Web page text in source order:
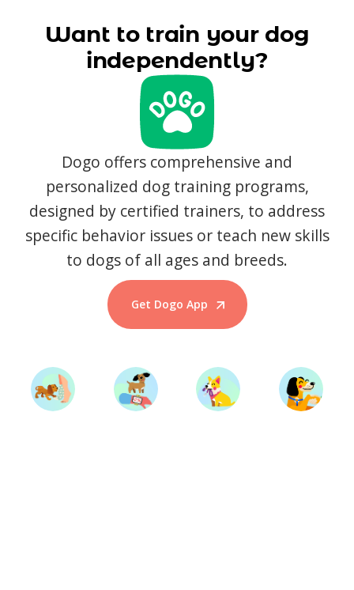
Want to train your dog
independently?
Dogo offers comprehensive and
personalized dog training programs,
designed by certified trainers, to address
specific behavior issues or teach new skills
to dogs of all ages and breeds.
Get Dogo App
Start Training